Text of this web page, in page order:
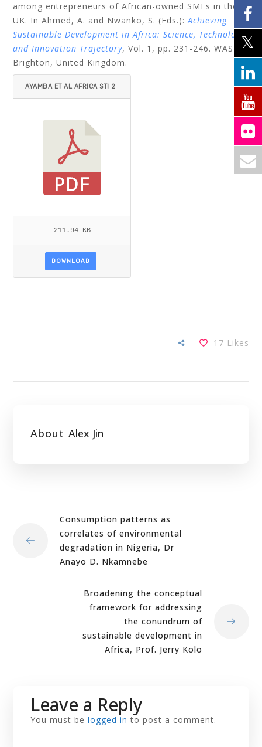
among entrepreneurs of African-owned SMEs in the
UK. In Ahmed, A. and Nwanko, S. (Eds.): Achieving
Sustainable Development in Africa: Science, Technology
and Innovation Trajectory, Vol. 1, pp. 231-246. WASD:
Brighton, United Kingdom.
AYAMBA ET AL AFRICA STI 2
211.94 KB
DOWNLOAD
17 Likes
About Alex Jin
Consumption patterns as
correlates of environmental
degradation in Nigeria, Dr
Anayo D. Nkamnebe
Broadening the conceptual
framework for addressing
the conundrum of
sustainable development in
Africa, Prof. Jerry Kolo
Leave a Reply
You must belogged in to post a comment.